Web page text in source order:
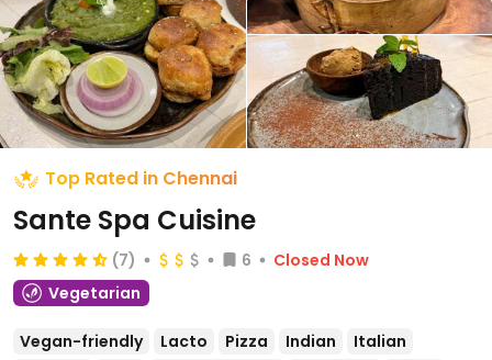
Top Rated in Chennai
Sante Spa Cuisine
(7) 6
Closed Now
Vegetarian
Vegan-friendly Lacto Pizza Indian
Italian